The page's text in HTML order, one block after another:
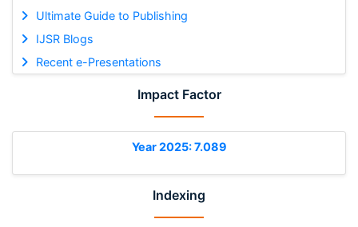
Ultimate Guide to Publishing
IJSR Blogs
Recent e-Presentations
Impact Factor
Year 2025: 7.089
Indexing